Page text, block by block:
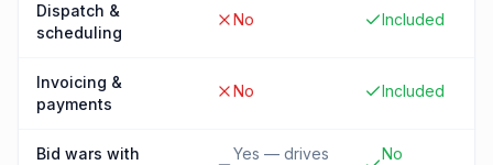
Dispatch &
scheduling
No Included
Invoicing &
payments
No Included
Bid wars with
Yes — drives
No